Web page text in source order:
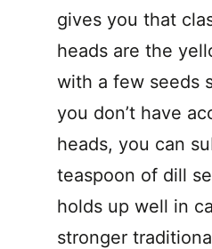
gives you that
heads are the
with a few seeds
you don’t have
heads, you can
teaspoon of dill
holds up well in
stronger